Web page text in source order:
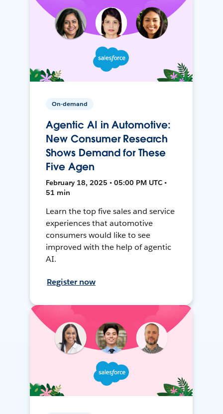
On-demand
Agentic AI in Automotive:
New Consumer Research
Shows Demand for These
Five Agen
February 18, 2025 • 05:00 PM UTC •
51 min
Learn the top five sales and service
experiences that automotive
consumers would like to see
improved with the help of agentic
AI.
Register now